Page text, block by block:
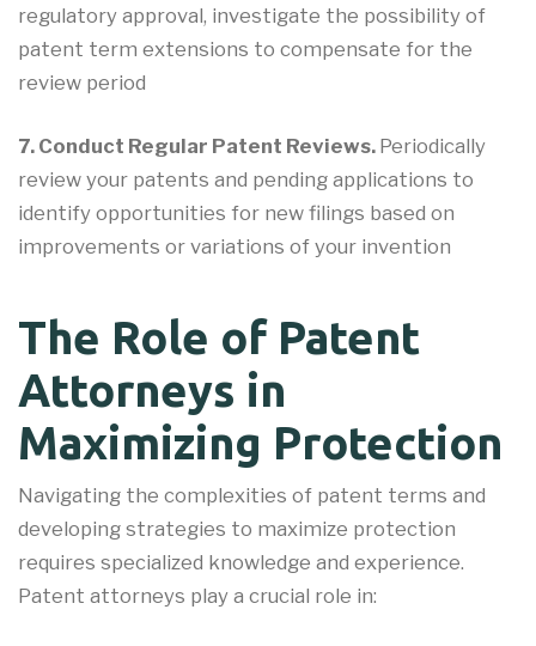
regulatory approval, investigate the possibility of
patent term extensions to compensate for the
review period
7. Conduct Regular Patent Reviews. Periodically
review your patents and pending applications to
identify opportunities for new filings based on
improvements or variations of your invention
The Role of Patent
Attorneys in
Maximizing Protection
Navigating the complexities of patent terms and
developing strategies to maximize protection
requires specialized knowledge and experience.
Patent attorneys play a crucial role in: